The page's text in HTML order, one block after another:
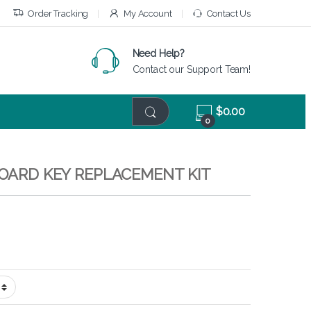
Order Tracking My Account Contact Us
Need Help?
Contact our Support Team!
0
$0.00
KEY REPLACEMENT KIT